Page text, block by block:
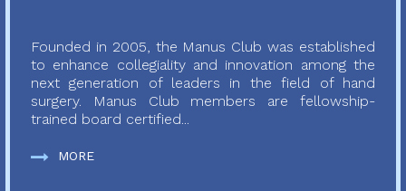
Founded in 2005, the Manus Club was established
to enhance collegiality and innovation among the
next generation of leaders in the field of hand
surgery. Manus Club members are fellowship-
trained board certified...
MORE